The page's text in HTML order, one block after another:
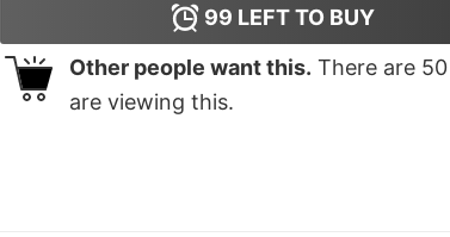
99 LEFT TO BUY
Other people want this. There are 50
are viewing this.